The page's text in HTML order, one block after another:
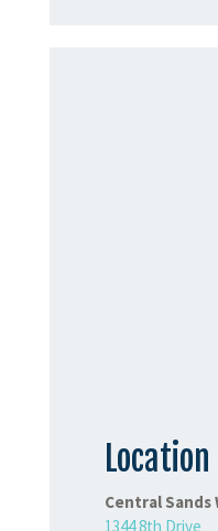
Location
Central Sands
1344 8th Drive